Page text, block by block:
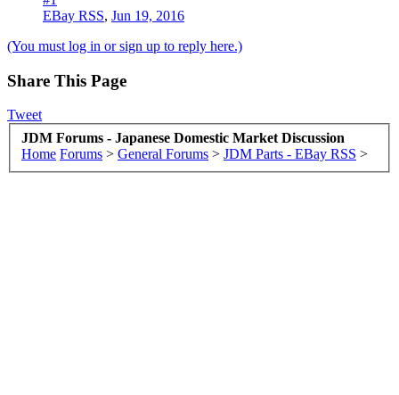
EBay RSS, Jun 19, 2016
(You must log in or sign up to reply here.)
Share This Page
Tweet
JDM Forums - Japanese Domestic Market Discussion
Home Forums > General Forums > JDM Parts - EBay RSS >